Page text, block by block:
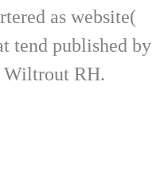
as website(
tend published by
Wiltrout RH.